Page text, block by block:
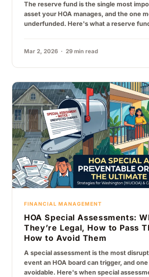
The reserve fund is the single most
asset your HOA manages, and the one
underfunded. Here's what a reserve
Mar 2, 2026 · 29 min read
FINANCIAL MANAGEMENT
HOA Special Assessments:
They’re Legal, How to Pass
How to Avoid Them
A special assessment is the most
event an HOA board can trigger, and
avoidable. Here's when special